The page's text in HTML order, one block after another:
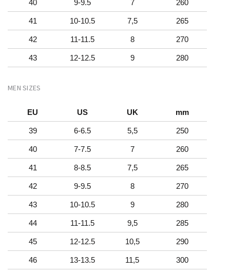
40 9-9.5 7 260
41 10-10.5 7,5 265
42 11-11.5 8 270
43 12-12.5 9 280
MEN SIZES
EU US UK mm
39 6-6.5 5,5 250
40 7-7.5 7 260
41 8-8.5 7,5 265
42 9-9.5 8 270
43 10-10.5 9 280
44 11-11.5 9,5 285
45 12-12.5 10,5 290
46 13-13.5 11,5 300